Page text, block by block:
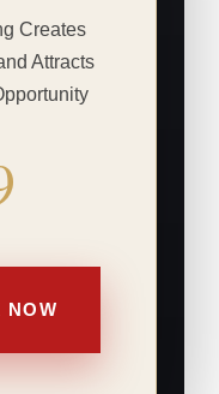
Creates
Attracts
NOW